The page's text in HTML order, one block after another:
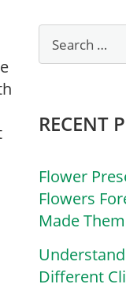
RECENT
Flower
Flowers
Made
Different